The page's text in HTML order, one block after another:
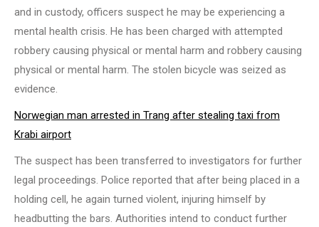
and in custody, officers suspect he may be experiencing a
mental health crisis. He has been charged with attempted
robbery causing physical or mental harm and robbery causing
physical or mental harm. The stolen bicycle was seized as
evidence.
Norwegian man arrested in Trang after stealing taxi from
Krabi airport
The suspect has been transferred to investigators for further
legal proceedings. Police reported that after being placed in a
holding cell, he again turned violent, injuring himself by
headbutting the bars. Authorities intend to conduct further